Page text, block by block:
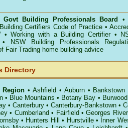
Govt Building Professionals Board
Certifiers Code of Practice•
•Working with a Building Certifier•
NSW Building Professionals
Fair Trading home building advice
Directory
•Ashfield • Auburn• Bankstown
• Blue Mountains • Botany Bay • Burwood
• Canterbury • Canterbury-Bankstown •
• Cumberland • Fairfield •Georges River
• Hunters Hill • Hurstville• Inner